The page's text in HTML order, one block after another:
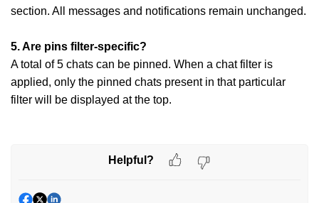
section. All messages and notifications remain unchanged.
5. Are pins filter-specific?
A total of 5 chats can be pinned. When a chat filter is
applied, only the pinned chats present in that particular
filter will be displayed at the top.
Helpful?